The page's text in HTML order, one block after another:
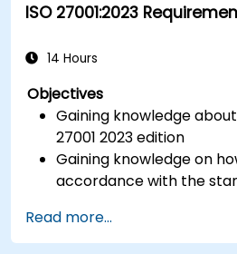
ISO 27001:2023
14 Hours
Objectives
Gaining knowledge
27001 2023 edition
Gaining knowledge on
accordance with the
Read more...